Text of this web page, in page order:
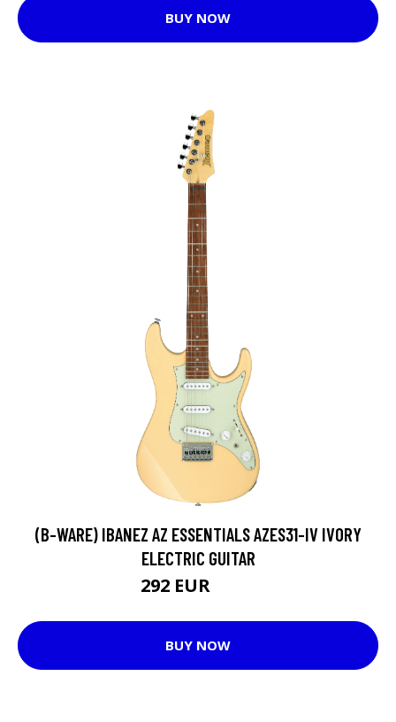
BUY NOW
(B-WARE) IBANEZ AZ ESSENTIALS AZES31-IV IVORY
ELECTRIC GUITAR
292 EUR
BUY NOW